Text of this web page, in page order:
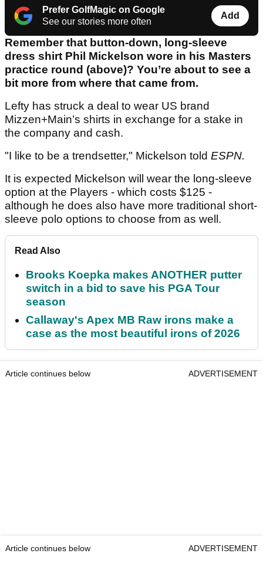
Prefer GolfMagic on Google
See our stories more often
Add
Remember that button-down, long-sleeve
dress shirt Phil Mickelson wore in his Masters
practice round (above)? You’re about to see a
bit more from where that came from.
Lefty has struck a deal to wear US brand
Mizzen+Main’s shirts in exchange for a stake in
the company and cash.
"I like to be a trendsetter," Mickelson told ESPN.
It is expected Mickelson will wear the long-sleeve
option at the Players - which costs $125 -
although he does also have more traditional short-
sleeve polo options to choose from as well.
Read Also
Brooks Koepka makes ANOTHER putter
switch in a bid to save his PGA Tour
season
Callaway's Apex MB Raw irons make a
case as the most beautiful irons of 2026
Article continues below ADVERTISEMENT
Article continues below ADVERTISEMENT